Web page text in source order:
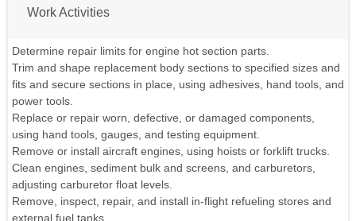
Work Activities
Determine repair limits for engine hot section parts.
Trim and shape replacement body sections to specified sizes and
fits and secure sections in place, using adhesives, hand tools, and
power tools.
Replace or repair worn, defective, or damaged components,
using hand tools, gauges, and testing equipment.
Remove or install aircraft engines, using hoists or forklift trucks.
Clean engines, sediment bulk and screens, and carburetors,
adjusting carburetor float levels.
Remove, inspect, repair, and install in-flight refueling stores and
external fuel tanks.